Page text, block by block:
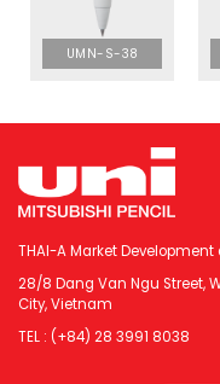
UMN-S-38
THAI-A Market
28/8 Dang Van Ngu Street,
City, Vietnam
TEL : (+84) 28 3991 8038